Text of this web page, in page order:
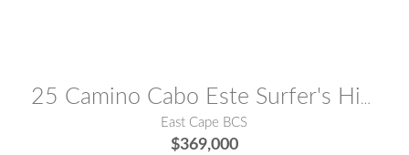
25 Camino Cabo Este Surfer's Hideaway
East Cape BCS
$369,000